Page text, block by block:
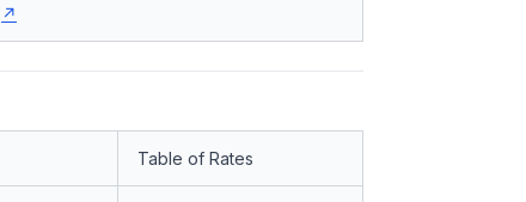
Table of Rates